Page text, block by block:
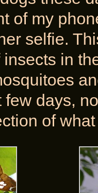
of my
selfie.
in
few days,
of